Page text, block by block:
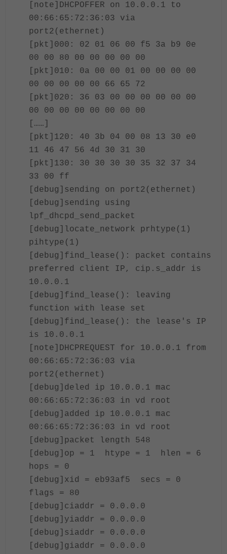
[note]DHCPOFFER on 10.0.0.1 to
00:66:65:72:36:03 via
port2(ethernet)
[pkt]000: 02 01 06 00 f5 3a b9 0e
00 00 80 00 00 00 00 00
[pkt]010: 0a 00 00 01 00 00 00 00
00 00 00 00 00 66 65 72
[pkt]020: 36 03 00 00 00 00 00 00
00 00 00 00 00 00 00 00
[……]
[pkt]120: 40 3b 04 00 08 13 30 e0
11 46 47 56 4d 30 31 30
[pkt]130: 30 30 30 30 35 32 37 34
33 00 ff
[debug]sending on port2(ethernet)
[debug]sending using
lpf_dhcpd_send_packet
[debug]locate_network prhtype(1)
pihtype(1)
[debug]find_lease(): packet contains
preferred client IP, cip.s_addr is
10.0.0.1
[debug]find_lease(): leaving
function with lease set
[debug]find_lease(): the lease's IP
is 10.0.0.1
[note]DHCPREQUEST for 10.0.0.1 from
00:66:65:72:36:03 via
port2(ethernet)
[debug]deled ip 10.0.0.1 mac
00:66:65:72:36:03 in vd root
[debug]added ip 10.0.0.1 mac
00:66:65:72:36:03 in vd root
[debug]packet length 548
[debug]op = 1 htype = 1 hlen = 6
hops = 0
[debug]xid = eb93af5 secs = 0
flags = 80
[debug]ciaddr = 0.0.0.0
[debug]yiaddr = 0.0.0.0
[debug]siaddr = 0.0.0.0
[debug]giaddr = 0.0.0.0